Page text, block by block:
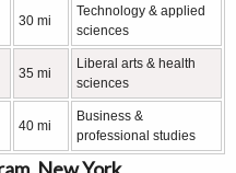
30 mi
Technology & applied
sciences
35 mi
Liberal arts & health
sciences
40 mi
Business &
professional studies